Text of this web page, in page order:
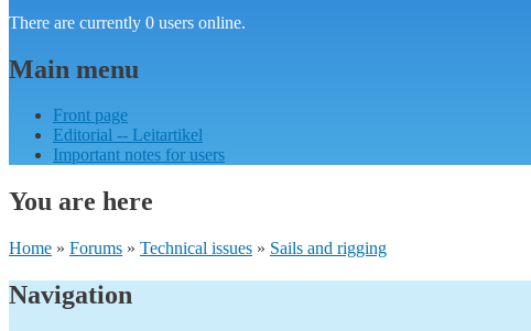
There are currently 0 users online.
Main menu
Front page
Editorial -- Leitartikel
Important notes for users
You are here
Home » Forums » Technical issues » Sails and rigging
Navigation